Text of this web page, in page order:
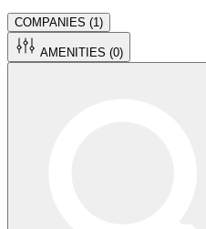
COMPANIES (1 )
AMENITIES (0)